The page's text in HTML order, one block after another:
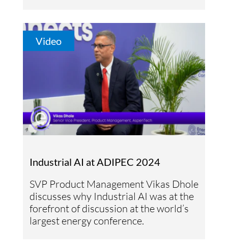
Video
Industrial AI at ADIPEC 2024
SVP Product Management Vikas Dhole
discusses why Industrial AI was at the
forefront of discussion at the world’s
largest energy conference.